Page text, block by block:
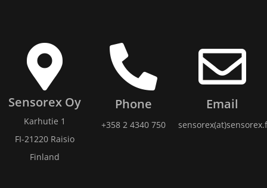
Sensorex Oy
Karhutie 1
FI-21220 Raisio
Finland
Phone
+358 2 4340 750
Email